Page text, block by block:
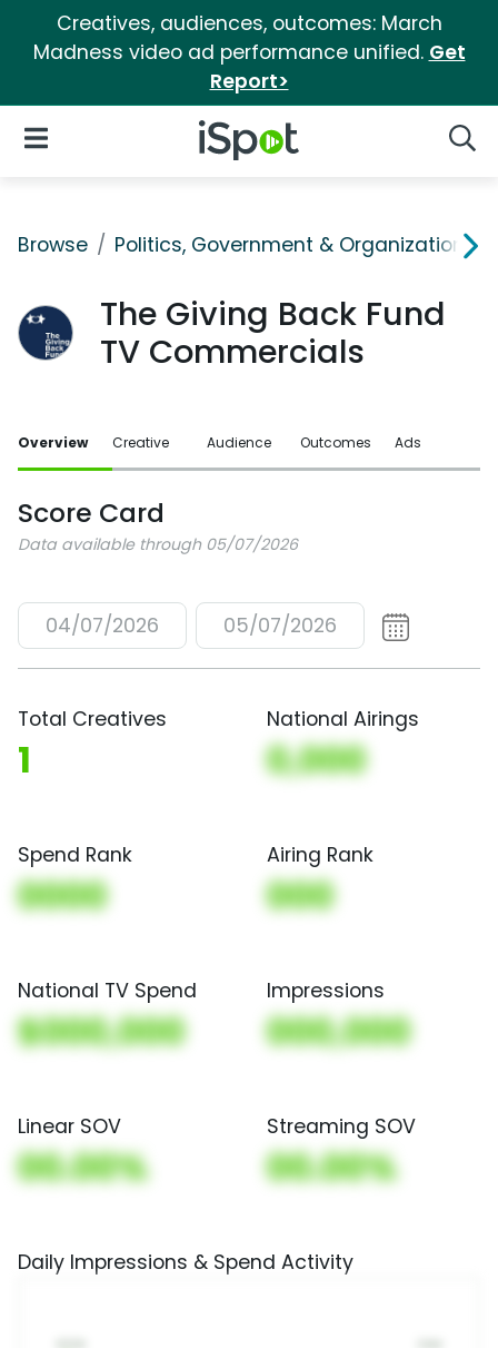
Creatives, audiences, outcomes: March
Madness video ad performance unified. Get
Report>
iSpot Logo
Open Navigation
Browse Politics, Government & Organizations
The Giving Back Fund
TV Commercials
Overview Creative Audience Outcomes Ads
Score Card
Data available through 05/07/2026
04/07/2026 05/07/2026
Total Creatives
1
National Airings
0,000
Spend Rank
0000
Airing Rank
000
National TV Spend
$000,000
Impressions
000,000
Linear SOV
00.00%
Streaming SOV
00.00%
Daily Impressions & Spend Activity